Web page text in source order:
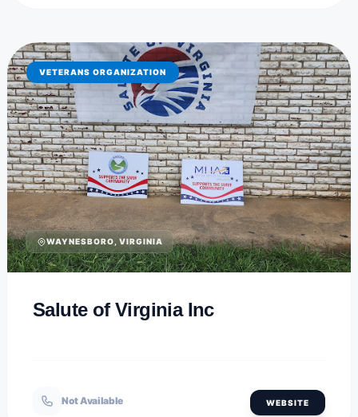
VETERANS ORGANIZATION
WAYNESBORO, VIRGINIA
Salute of Virginia Inc
Not Available WEBSITE